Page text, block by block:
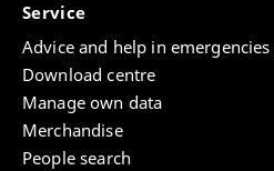
Service
Advice and help in emergencies
Download centre
Manage own data
Merchandise
People search